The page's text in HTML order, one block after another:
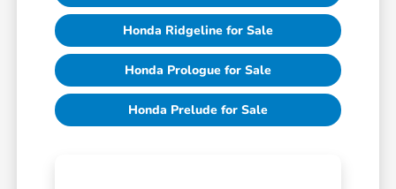
Honda Ridgeline for Sale
Honda Prologue for Sale
Honda Prelude for Sale